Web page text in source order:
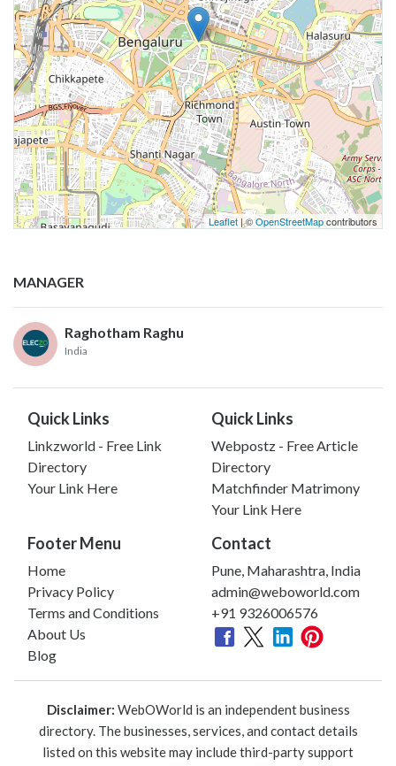
Leaflet| ©OpenStreetMapcontributors
MANAGER
Raghotham Raghu
India
Quick Links
Linkzworld - Free Link
Directory
Your Link Here
Quick Links
Webpostz - Free Article
Directory
Matchfinder Matrimony
Your Link Here
Footer Menu
Home
Privacy Policy
Terms and Conditions
About Us
Blog
Contact
Pune, Maharashtra, India
admin@weboworld.com
+91 9326006576
Disclaimer: WebOWorld is an independent business
directory. The businesses, services, and contact details
listed on this website may include third-party support